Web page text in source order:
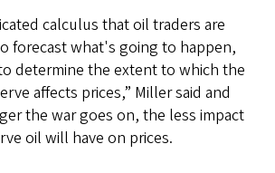
calculus that oil traders are
forecast what's going to happen,
determine the extent to which the
affects prices,” Miller said and
the war goes on, the less impact
oil will have on prices.